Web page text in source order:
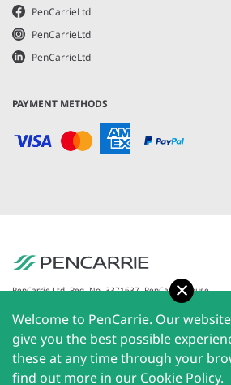
PenCarrieLtd
PenCarrieLtd
PenCarrieLtd
PAYMENT METHODS
PenCarrie Ltd. Reg. No. 3371637, PenCarrie House,
South View Estate, Willand, Devon, EX15 2QW |
PenCarrie Ireland Ltd. Reg.No. 794180, 1st Floor, The
Liffey Trust Centre, 117-126 Sheriff Street Upper,
Dublin 1, Ireland| All rights reserved © 2026
PenCarrie Limited
Welcome to PenCarrie. Our
give you the best possible
these at any time through your
find out more in our Cookie Policy.